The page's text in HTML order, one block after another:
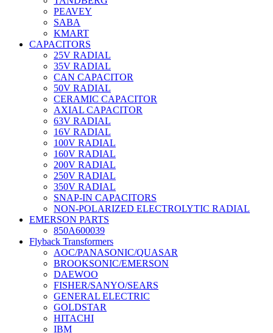
PEAVEY
SABA
KMART
CAPACITORS
25V RADIAL
35V RADIAL
CAN CAPACITOR
50V RADIAL
CERAMIC CAPACITOR
AXIAL CAPACITOR
63V RADIAL
16V RADIAL
100V RADIAL
160V RADIAL
200V RADIAL
250V RADIAL
350V RADIAL
SNAP-IN CAPACITORS
NON-POLARIZED ELECTROLYTIC RADIAL
EMERSON PARTS
850A600039
Flyback Transformers
AOC/PANASONIC/QUASAR
BROOKSONIC/EMERSON
DAEWOO
FISHER/SANYO/SEARS
GENERAL ELECTRIC
GOLDSTAR
HITACHI
IBM